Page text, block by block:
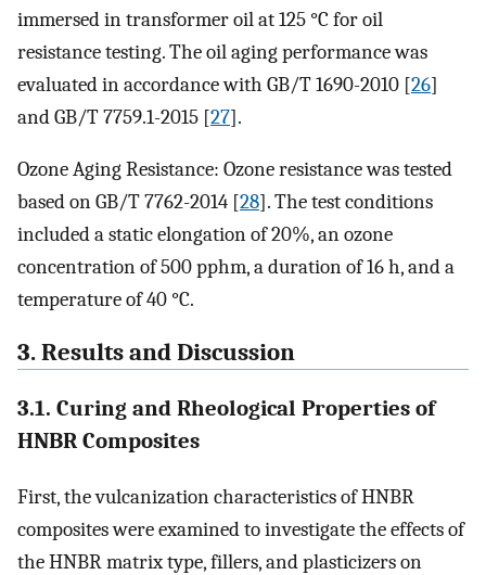
immersed in transformer oil at 125 °C for oil
resistance testing. The oil aging performance was
evaluated in accordance with GB/T 1690-2010 [26]
and GB/T 7759.1-2015 [27].
Ozone Aging Resistance: Ozone resistance was tested
based on GB/T 7762-2014 [28]. The test conditions
included a static elongation of 20%, an ozone
concentration of 500 pphm, a duration of 16 h, and a
temperature of 40 °C.
3. Results and Discussion
3.1. Curing and Rheological Properties of
HNBR Composites
First, the vulcanization characteristics of HNBR
composites were examined to investigate the effects of
the HNBR matrix type, fillers, and plasticizers on